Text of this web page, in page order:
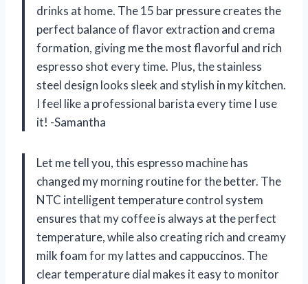
drinks at home. The 15 bar pressure creates the
perfect balance of flavor extraction and crema
formation, giving me the most flavorful and rich
espresso shot every time. Plus, the stainless
steel design looks sleek and stylish in my kitchen.
I feel like a professional barista every time I use
it! -Samantha
Let me tell you, this espresso machine has
changed my morning routine for the better. The
NTC intelligent temperature control system
ensures that my coffee is always at the perfect
temperature, while also creating rich and creamy
milk foam for my lattes and cappuccinos. The
clear temperature dial makes it easy to monitor